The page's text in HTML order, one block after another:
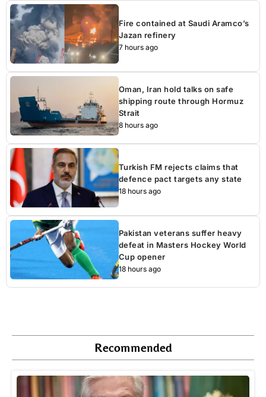
Fire contained at Saudi Aramco’s
Jazan refinery
7 hours ago
Oman, Iran hold talks on safe
shipping route through Hormuz
Strait
8 hours ago
Turkish FM rejects claims that
defence pact targets any state
18 hours ago
Pakistan veterans suffer heavy
defeat in Masters Hockey World
Cup opener
18 hours ago
Recommended